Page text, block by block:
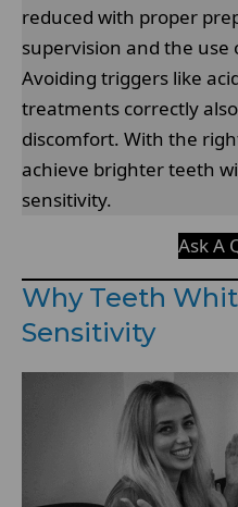
reduced with proper
supervision and the use
Avoiding triggers like
treatments correctly
discomfort. With the
achieve brighter teeth
sensitivity.
Ask A
Why Teeth
Sensitivity